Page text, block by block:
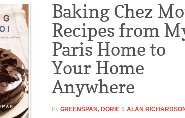
Baking Chez
Recipes from
Paris Home to
Your Home
Anywhere
By GREENSPAN, DORIE & ALAN RICHARDSON